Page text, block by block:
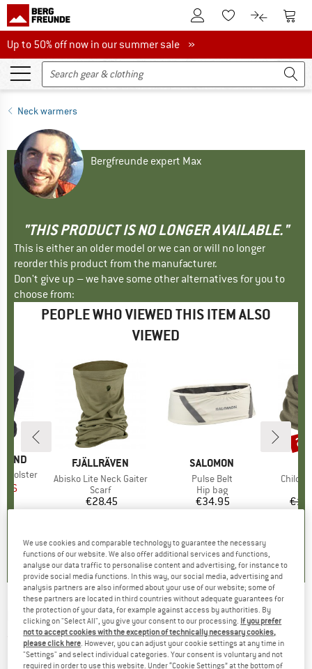
To Customer Account
To Wishlist.To product
To
Up to 50% off now in our summer sale
Up to 50% off now in our summer sale »
Neck warmers
Bergfreunde expert Max
"THIS PRODUCT IS NO LONGER AVAILABLE."
This is either an older model or we can or will no longer
reorder this product from the manufacturer.
Don't give up – we have some other alternatives for you to
choose from:
PEOPLE WHO VIEWED THIS ITEM ALSO
VIEWED
Holster
Price
BRAND
FJÄLLRÄVEN
Item(s)
Abisko Lite Neck Gaiter
Product group
Scarf
Price
€28.45
( 4 )
BRAND
SALOMON
Item(s)
Pulse Belt
Product group
Hip bag
Price
€34.95
4,2
NORTHWAVE -Neck Warmer Front Protection
(0)
We use cookies and comparable technology to guarantee the necessary
functions of our website. We also offer additional services and functions,
analyse our data traffic to personalise content and advertising, for instance to
provide social media functions. In this way, our social media, advertising and
analysis partners are also informed about your use of our website; some of
these partners are located in third countries without adequate guarantees for
the protection of your data, for example against access by authorities. By
clicking on "Select All", you give your consent to our processing. If you prefer
not to accept cookies with the exception of technically necessary cookies,
please click here. However, you can adjust your cookie settings at any time in
"Settings" and select individual categories. Your consent is voluntary and not
required in order to use this website. Under “Cookie Settings” at the bottom of